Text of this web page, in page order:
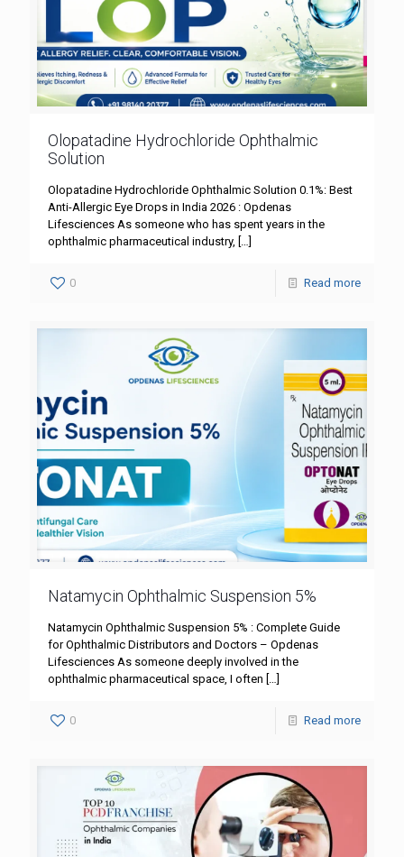
Olopatadine Hydrochloride Ophthalmic
Solution
Olopatadine Hydrochloride Ophthalmic Solution 0.1%: Best
Anti-Allergic Eye Drops in India 2026 : Opdenas
Lifesciences As someone who has spent years in the
ophthalmic pharmaceutical industry, […]
0 Read more
Natamycin Ophthalmic Suspension 5%
Natamycin Ophthalmic Suspension 5% : Complete Guide
for Ophthalmic Distributors and Doctors – Opdenas
Lifesciences As someone deeply involved in the
ophthalmic pharmaceutical space, I often […]
0 Read more